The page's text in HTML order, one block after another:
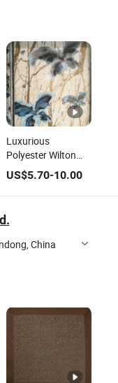
Luxurious
Polyester Wilton
Area Rug for
Modern Homes
US$5.70-10.00
China